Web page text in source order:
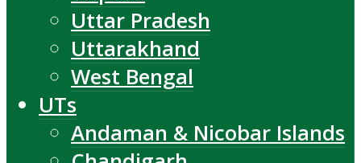
Uttar Pradesh
Uttarakhand
West Bengal
UTs
Andaman & Nicobar Islands